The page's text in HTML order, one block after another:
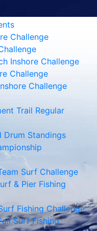
Challenge
Inshore Challenge
Challenge
Challenge
Trail Regular
Drum Standings
Surf Challenge
& Pier Fishing
Fishing Challenge
Surf Fishing